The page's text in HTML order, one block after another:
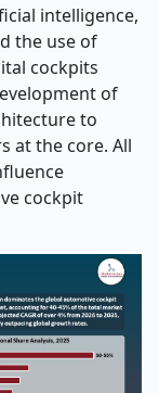
intelligence,
the use of
cockpits
of
to
at the core. All
cockpit